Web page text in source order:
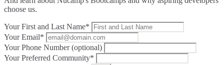
choose us.
Your First and Last Name*
Your Email*
Your Phone Number (optional)
Your Preferred Community*